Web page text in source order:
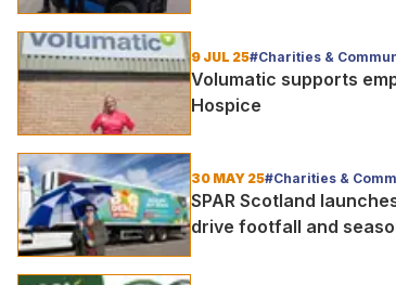
9 JUL 25#Charities &
Volumatic supports
Hospice
30 MAY 25#Charities &
SPAR Scotland
drive footfall and